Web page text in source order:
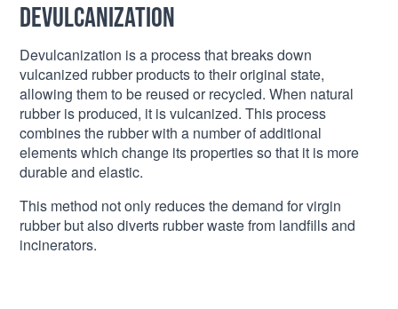
Devulcanization
Devulcanization is a process that breaks down
vulcanized rubber products to their original state,
allowing them to be reused or recycled. When natural
rubber is produced, it is vulcanized. This process
combines the rubber with a number of additional
elements which change its properties so that it is more
durable and elastic.
This method not only reduces the demand for virgin
rubber but also diverts rubber waste from landfills and
incinerators.